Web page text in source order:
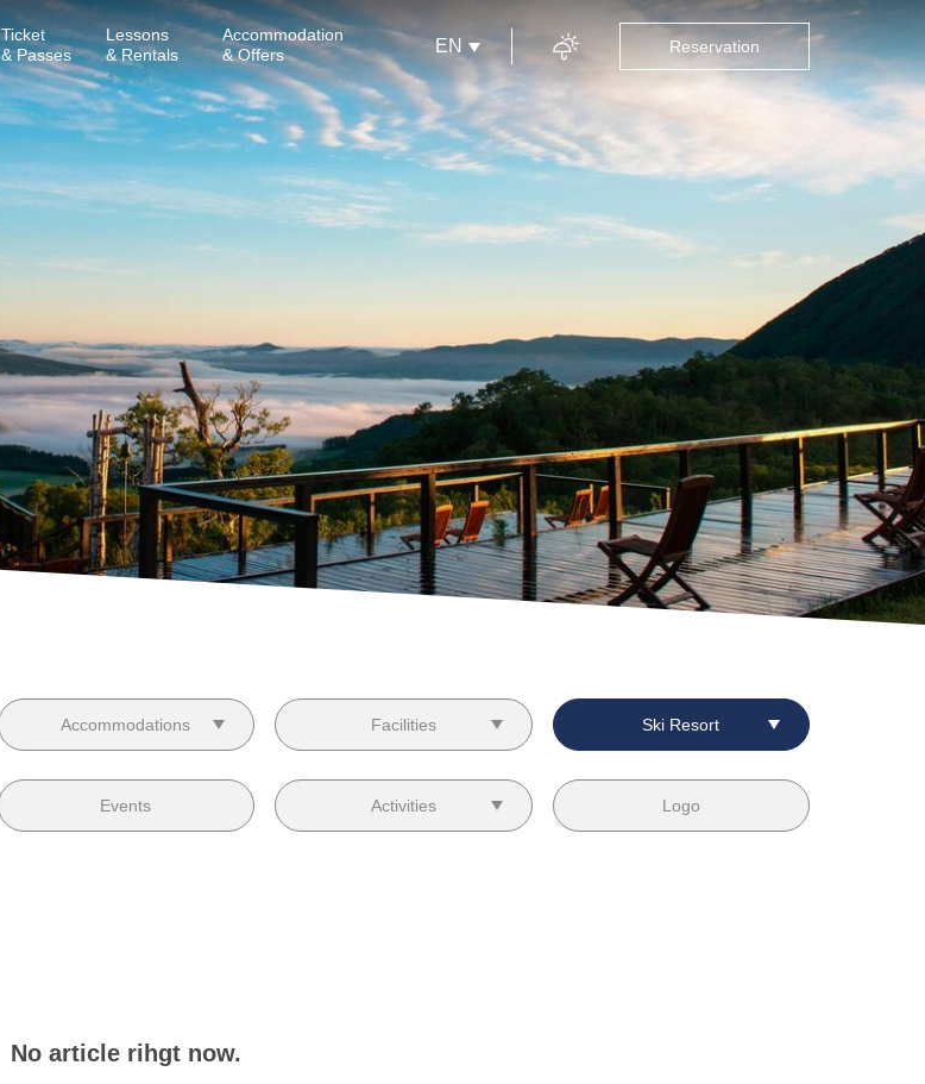
Ticket
& Passes
Lessons
& Rentals
Accommodation
& Offers
EN Reservation
Accommodations Facilities Ski Resort
Events Activities Logo
No article rihgt now.